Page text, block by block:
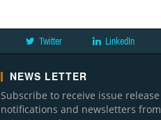
Twitter LinkedIn
NEWS LETTER
Subscribe to receive issue release
notifications and newsletters from